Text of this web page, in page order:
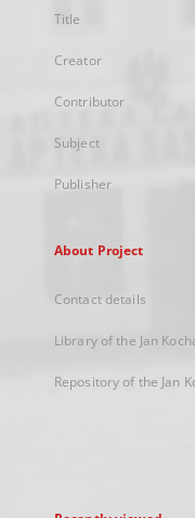
Title
Creator
Contributor
Subject
Publisher
About Project
Contact details
Library of the Jan
Repository of the Jan